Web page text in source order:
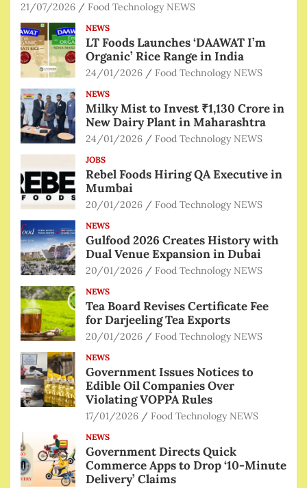
21/07/2026 Food Technology NEWS
NEWS
LT Foods Launches ‘DAAWAT I’m
Organic’ Rice Range in India
24/01/2026 Food Technology NEWS
NEWS
Milky Mist to Invest ₹1,130 Crore in
New Dairy Plant in Maharashtra
24/01/2026 Food Technology NEWS
JOBS
Rebel Foods Hiring QA Executive in
Mumbai
20/01/2026 Food Technology NEWS
NEWS
Gulfood 2026 Creates History with
Dual Venue Expansion in Dubai
20/01/2026 Food Technology NEWS
NEWS
Tea Board Revises Certificate Fee
for Darjeeling Tea Exports
20/01/2026 Food Technology NEWS
NEWS
Government Issues Notices to
Edible Oil Companies Over
Violating VOPPA Rules
17/01/2026 Food Technology NEWS
NEWS
Government Directs Quick
Commerce Apps to Drop ‘10-Minute
Delivery’ Claims